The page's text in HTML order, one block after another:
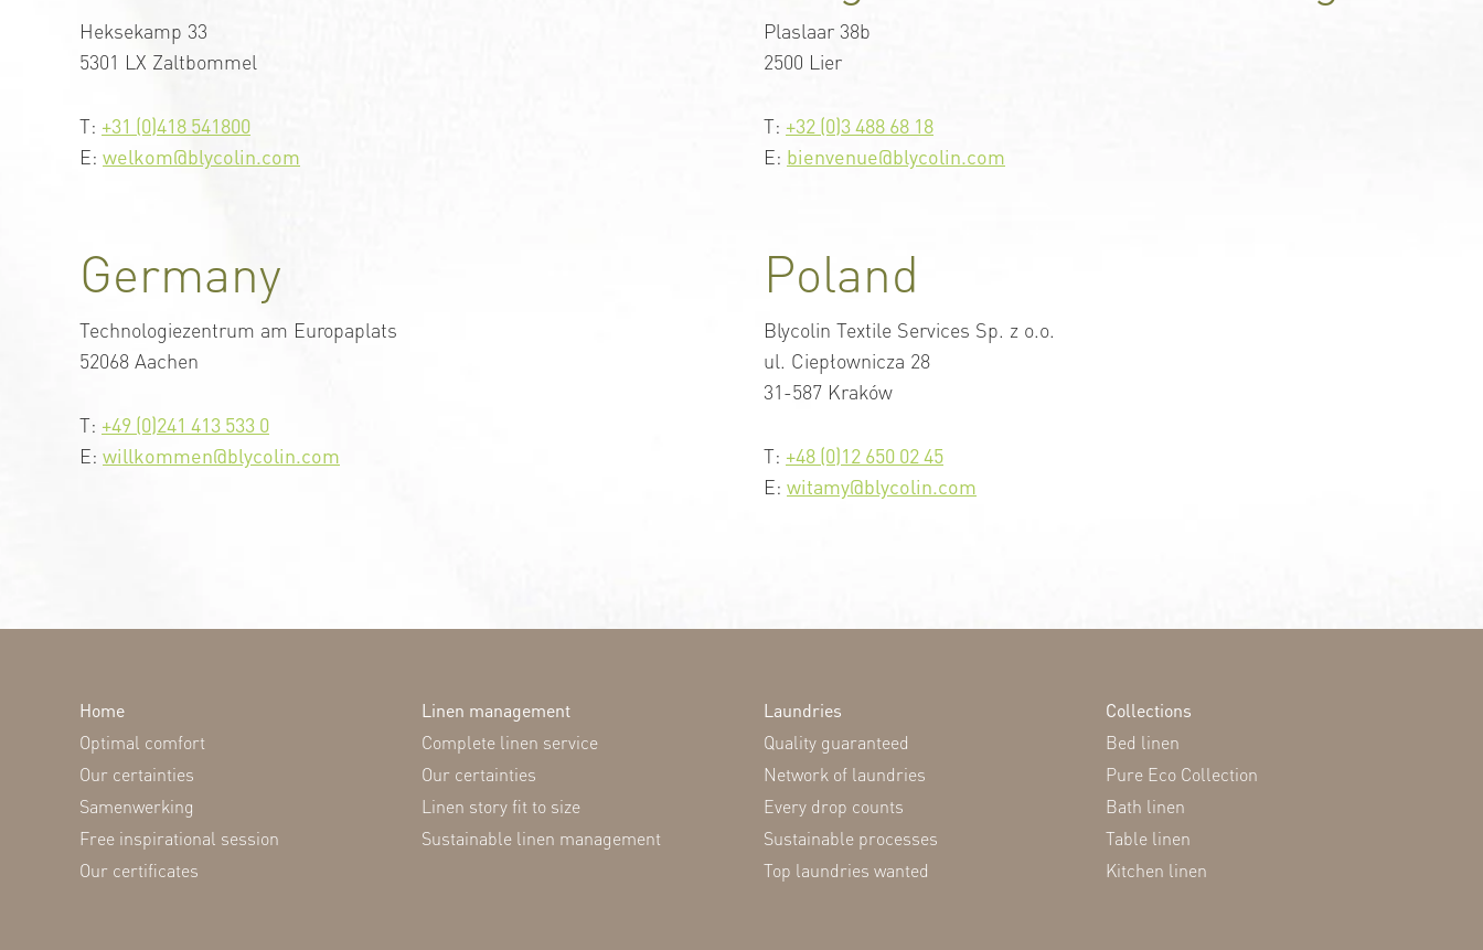
Heksekamp 33
5301 LX Zaltbommel
T: +31 (0)418 541800
E: welkom@blycolin.com
Plaslaar 38b
2500 Lier
T: +32 (0)3 488 68 18
E: bienvenue@blycolin.com
Germany
Technologiezentrum am Europaplats
52068 Aachen
T: +49 (0)241 413 533 0
E: willkommen@blycolin.com
Poland
Blycolin Textile Services Sp. z o.o.
ul. Ciepłownicza 28
31-587 Kraków
T: +48 (0)12 650 02 45
E: witamy@blycolin.com
Home
Optimal comfort
Our certainties
Samenwerking
Free inspirational session
Our certificates
Linen management
Complete linen service
Our certainties
Linen story fit to size
Sustainable linen management
Laundries
Quality guaranteed
Network of laundries
Every drop counts
Sustainable processes
Top laundries wanted
Collections
Bed linen
Pure Eco Collection
Bath linen
Table linen
Kitchen linen